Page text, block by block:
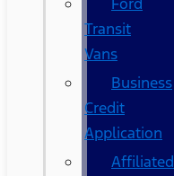
Transit
Vans
Business
Credit
Application
Affiliated